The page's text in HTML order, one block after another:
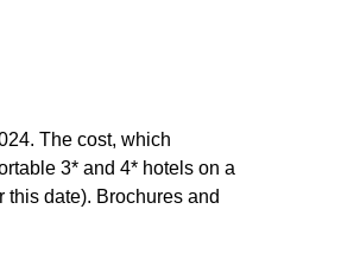
The cost, which
3* and 4* hotels on a
date). Brochures and